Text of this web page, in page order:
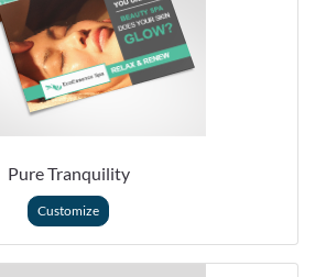
Pure Tranquility
Customize